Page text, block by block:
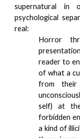
supernatural
psychological
real:
Horror
reader to
of what a
from their
self) at
forbidden
a kind of